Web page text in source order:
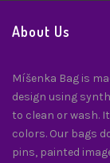
About Us
Míšenka Bag is
design using
to clean or wash.
colors. Our bags
pins, painted